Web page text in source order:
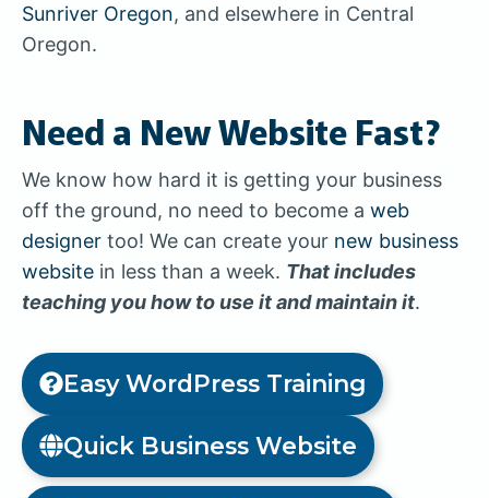
Sunriver Oregon, and elsewhere in Central
Oregon.
Need a New Website Fast?
We know how hard it is getting your business
off the ground, no need to become a web
designer too! We can create your new business
website in less than a week. That includes
teaching you how to use it and maintain it.
Easy WordPress Training
Quick Business Website